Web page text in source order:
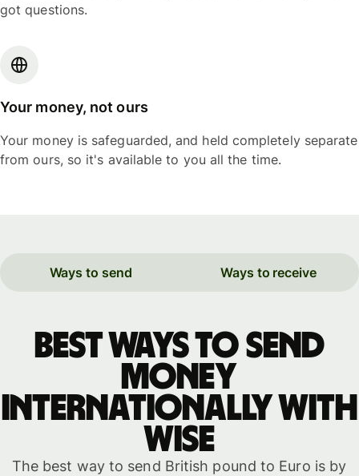
got questions.
Your money, not ours
Your money is safeguarded, and held completely separate
from ours, so it's available to you all the time.
Ways to send Ways to receive
Best ways to send
money
internationally with
WISE
The best way to send British pound to Euro is by